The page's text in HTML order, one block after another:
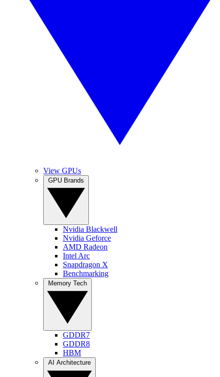
View GPUs
Nvidia Blackwell
Nvidia Geforce
AMD Radeon
Intel Arc
Snapdragon X
Benchmarking
GDDR7
GDDR8
HBM